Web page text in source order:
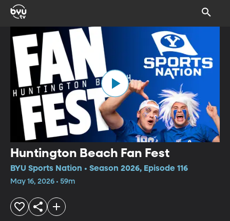
Huntington Beach Fan Fest
BYU Sports Nation • Season 2026, Episode 116
May 16, 2026 • 59m